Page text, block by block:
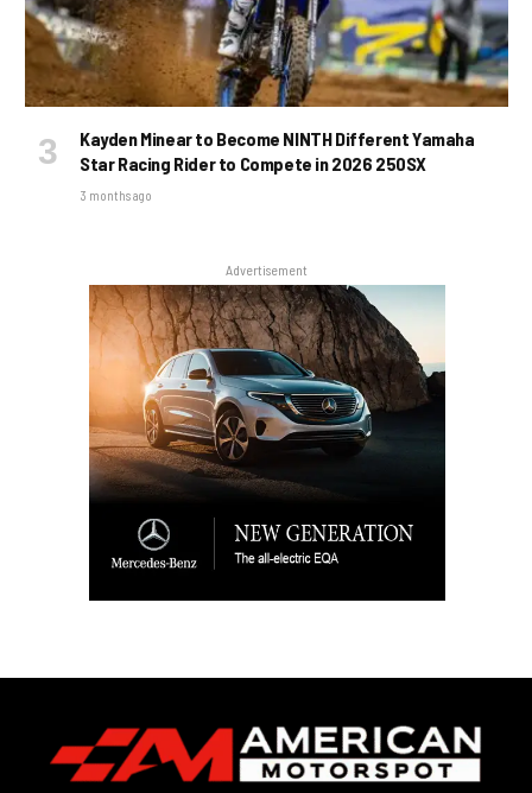
Kayden Minear to Become NINTH Different Yamaha
Star Racing Rider to Compete in 2026 250SX
3 months ago
Advertisement